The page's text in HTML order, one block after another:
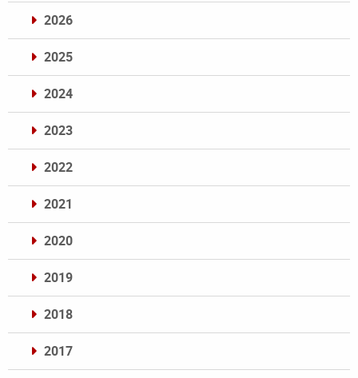
2026
2025
2024
2023
2022
2021
2020
2019
2018
2017